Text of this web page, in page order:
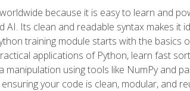
because it is easy to learn and
AI. Its clean and readable syntax makes it
training module starts with the basics
applications of Python, learn fast
using tools like NumPy and
your code is clean, modular, and